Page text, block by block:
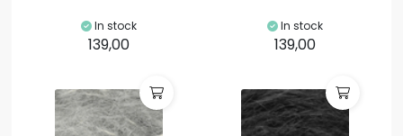
In stock
139,00
In stock
139,00